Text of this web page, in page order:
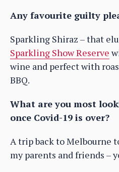
Any favourite guilty
Sparkling Shiraz – that
Sparkling Show Reserve
wine and perfect with
BBQ.
What are you most
once Covid-19 is over?
A trip back to Melbourne
my parents and friends –